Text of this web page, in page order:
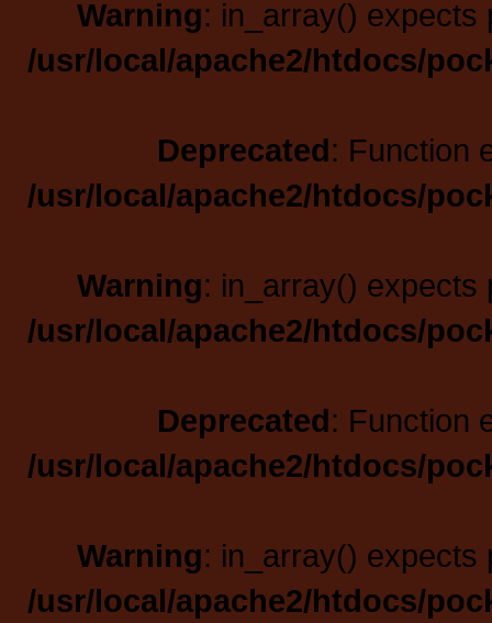
Warning: in_array() expects
/usr/local/apache2/htdocs/
Deprecated: Function
/usr/local/apache2/htdocs/
Warning: in_array() expects
/usr/local/apache2/htdocs/
Deprecated: Function
/usr/local/apache2/htdocs/
Warning: in_array() expects
/usr/local/apache2/htdocs/